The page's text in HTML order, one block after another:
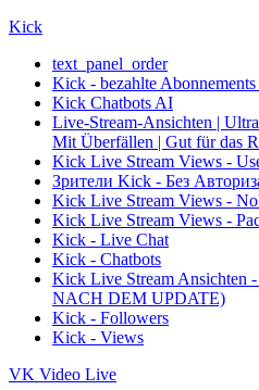
Kick
text_panel_order
Kick - bezahlte
Kick Chatbots AI
Live-Stream-Ansichten |
Mit Überfällen | Gut für das
Kick Live Stream Views -
Зрители Kick - Без
Kick Live Stream Views -
Kick Live Stream Views -
Kick - Live Chat
Kick - Chatbots
Kick Live Stream
NACH DEM UPDATE)
Kick - Followers
Kick - Views
VK Video Live